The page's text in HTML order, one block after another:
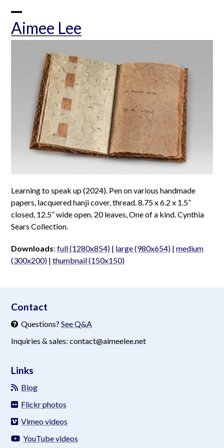
contentAimee Lee
Open
mobile
Close
mobile
Learning to speak up (2024). Pen on various handmade
papers, lacquered hanji cover, thread. 8.75 x 6.2 x 1.5”
closed, 12.5” wide open. 20 leaves, One of a kind. Cynthia
Sears Collection.
Downloads:full (1280x854) | large (980x654) |medium
(300x200) |thumbnail (150x150)
Contact
Questions? See Q&A
Inquiries & sales: contact@aimeelee.net
Links
Blog
Flickr photos
Vimeo videos
YouTube videos